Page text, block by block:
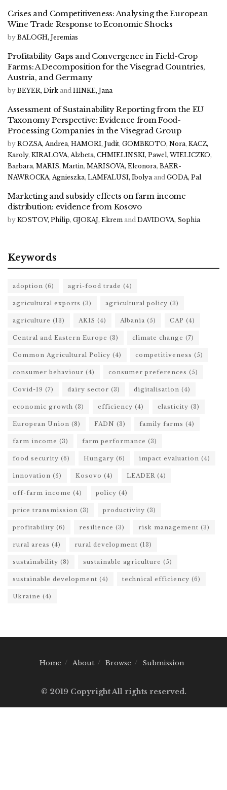
Crises and Competitiveness: Analysing the European
Wine Trade Response to Economic Shocks
by BALOGH, Jeremias
Profitability Gaps and Convergence in Field-Crop
Farms: A Decomposition for the Visegrad Countries,
Austria, and Germany
by BEYER, Dirk and HINKE, Jana
Assessment of Sustainability Reporting from the EU
Taxonomy Perspective: Evidence from Food-
Processing Companies in the Visegrad Group
by ROZSA, Andrea, HAMORI, Judit, GOMBKOTO, Nora, KACZ,
Karoly, KIRALOVA, Alzbeta, CHMIELINSKI, Pawel, WIELICZKO,
Barbara, MARIS, Martin, MARISOVA, Eleonora, BAER-
NAWROCKA, Agnieszka, LAMFALUSI, Ibolya and GODA, Pal
Marketing and subsidy effects on farm income
distribution: evidence from Kosovo
by KOSTOV, Philip, GJOKAJ, Ekrem and DAVIDOVA, Sophia
Keywords
adoption (6) agri-food trade (4)
agricultural exports (3) agricultural policy (3)
agriculture (13) AKIS (4) Albania (5) CAP (4)
Central and Eastern Europe (3) climate change (7)
Common Agricultural Policy (4) competitiveness (5)
consumer behaviour (4) consumer preferences (5)
Covid-19 (7) dairy sector (3) digitalisation (4)
economic growth (3) efficiency (4) elasticity (3)
European Union (8) FADN (3) family farms (4)
farm income (3) farm performance (3)
food security (6) Hungary (6) impact evaluation (4)
innovation (5) Kosovo (4) LEADER (4)
off-farm income (4) policy (4)
price transmission (3) productivity (3)
profitability (6) resilience (3) risk management (3)
rural areas (4) rural development (13)
sustainability (8) sustainable agriculture (5)
sustainable development (4) technical efficiency (6)
Ukraine (4)
Home About Browse Submission
© 2019 Copyright All rights reserved.